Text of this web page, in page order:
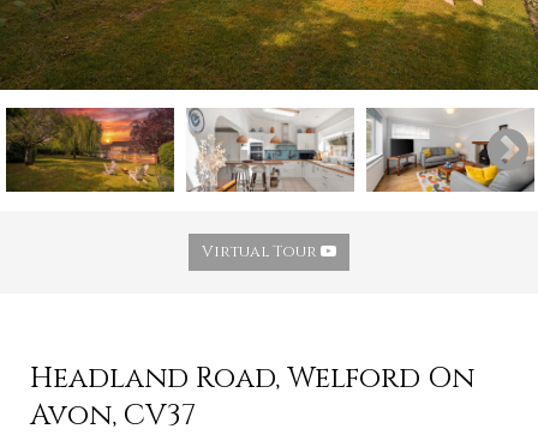
Headland Road, Welford On
Avon, CV37
Virtual Tour